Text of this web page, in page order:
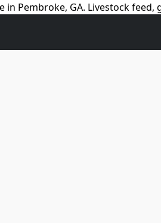
in Pembroke, GA. Livestock